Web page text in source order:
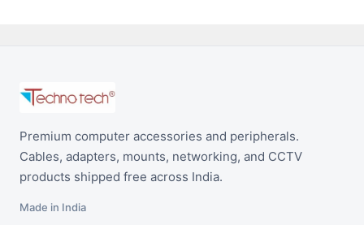
Premium computer accessories and peripherals.
Cables, adapters, mounts, networking, and CCTV
products shipped free across India.
Made in India